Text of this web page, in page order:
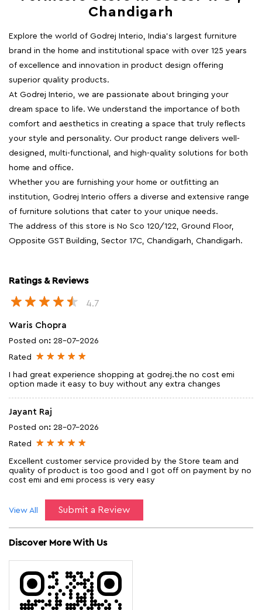
Chandigarh
Explore the world of Godrej Interio, India's largest furniture
brand in the home and institutional space with over 125 years
of excellence and innovation in product design offering
superior quality products.
At Godrej Interio, we are passionate about bringing your
dream space to life. We understand the importance of both
comfort and aesthetics in creating a space that truly reflects
your style and personality. Our product range delivers well-
designed, multi-functional, and high-quality solutions for both
home and office.
Whether you are furnishing your home or outfitting an
institution, Godrej Interio offers a diverse and extensive range
of furniture solutions that cater to your unique needs.
The address of this store is No Sco 120/122, Ground Floor,
Opposite GST Building, Sector 17C, Chandigarh, Chandigarh.
Ratings & Reviews
4.7
Waris Chopra
Posted on: 28-07-2026
Rated
I had great experience shopping at godrej.the no cost emi
option made it easy to buy without any extra changes
Jayant Raj
Posted on: 28-07-2026
Rated
Excellent customer service provided by the Store team and
quality of product is too good and I got off on payment by no
cost emi and emi process is very easy
Submit a Review
View All
Discover More With Us